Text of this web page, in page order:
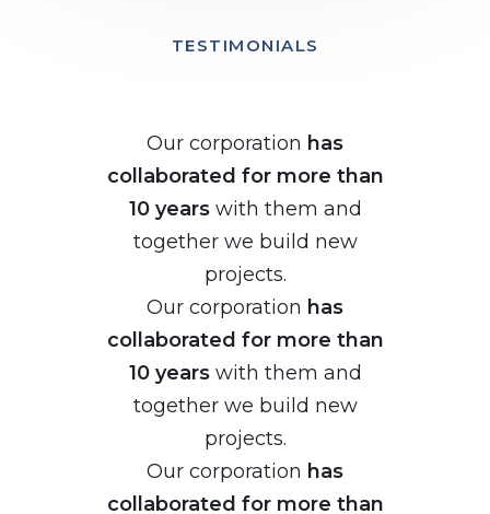
TESTIMONIALS
Our corporation has
collaborated for more than
10 yearswith them and
together we build new
projects.
Our corporation has
collaborated for more than
10 yearswith them and
together we build new
projects.
Our corporation has
collaborated for more than